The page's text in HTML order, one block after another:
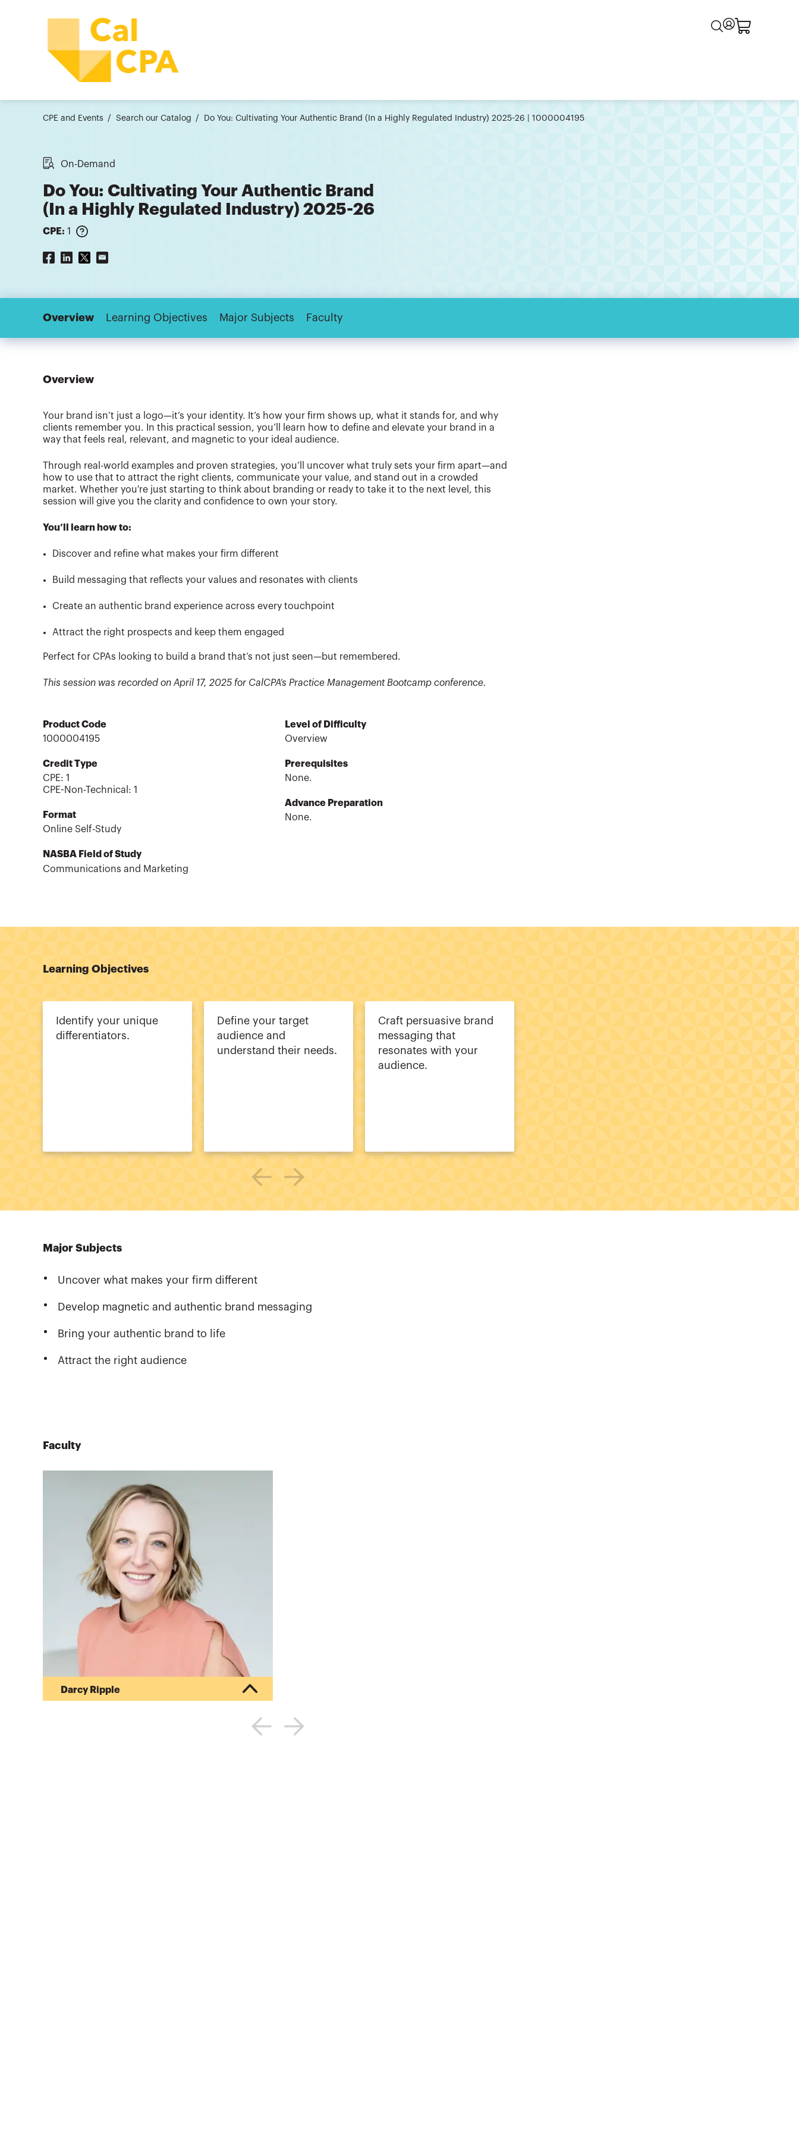
CPE and Events Search our Catalog Do You: Cultivating Your Authentic Brand (In a Highly Regulated Industry) 2025-26 | 1000004195
On-Demand
Do You: Cultivating Your Authentic Brand
(In a Highly Regulated Industry) 2025-26
CPE: 1
Overview Learning Objectives Major Subjects Faculty
Overview
Your brand isn’t just a logo—it’s your identity. It’s how your firm shows up, what it stands for, and why
clients remember you. In this practical session, you’ll learn how to define and elevate your brand in a
way that feels real, relevant, and magnetic to your ideal audience.
Through real-world examples and proven strategies, you’ll uncover what truly sets your firm apart—and
how to use that to attract the right clients, communicate your value, and stand out in a crowded
market. Whether you're just starting to think about branding or ready to take it to the next level, this
session will give you the clarity and confidence to own your story.
You’ll learn how to:
Discover and refine what makes your firm different
Build messaging that reflects your values and resonates with clients
Create an authentic brand experience across every touchpoint
Attract the right prospects and keep them engaged
Perfect for CPAs looking to build a brand that’s not just seen—but remembered.
This session was recorded on April 17, 2025 for CalCPA’s Practice Management Bootcamp conference.
Product Code
1000004195
Credit Type
CPE: 1
CPE-Non-Technical : 1
Format
Online Self-Study
NASBA Field of Study
Communications and Marketing
Level of Difficulty
Overview
Prerequisites
None.
Advance Preparation
None.
Learning Objectives
Identify your unique
differentiators.
Define your target
audience and
understand their needs.
Craft persuasive brand
messaging that
resonates with your
audience.
Major Subjects
Uncover what makes your firm different
Develop magnetic and authentic brand messaging
Bring your authentic brand to life
Attract the right audience
Faculty
Darcy Ripple